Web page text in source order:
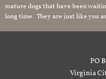
mature dogs that have been
long time. They are just like you
PO
Virginia